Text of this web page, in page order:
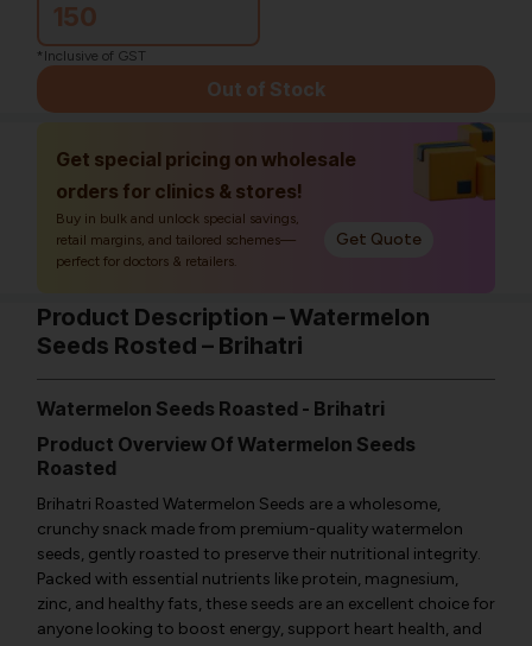
150
*Inclusive of GST
Out of Stock
Get special pricing on wholesale
orders for clinics & stores!
Buy in bulk and unlock special savings,
retail margins, and tailored schemes—
perfect for doctors & retailers.
Get Quote
Product Description – Watermelon
Seeds Rosted – Brihatri
Watermelon Seeds Roasted - Brihatri
Product Overview Of Watermelon Seeds
Roasted
Brihatri Roasted Watermelon Seeds are a wholesome,
crunchy snack made from premium-quality watermelon
seeds, gently roasted to preserve their nutritional integrity.
Packed with essential nutrients like protein, magnesium,
zinc, and healthy fats, these seeds are an excellent choice for
anyone looking to boost energy, support heart health, and